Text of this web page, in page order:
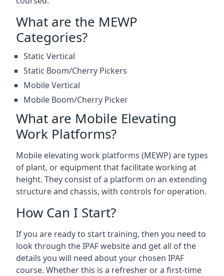
What are the MEWP
Categories?
Static Vertical
Static Boom/Cherry Pickers
Mobile Vertical
Mobile Boom/Cherry Picker
What are Mobile Elevating
Work Platforms?
Mobile elevating work platforms (MEWP) are types
of plant, or equipment that facilitate working at
height. They consist of a platform on an extending
structure and chassis, with controls for operation.
How Can I Start?
If you are ready to start training, then you need to
look through the IPAF website and get all of the
details you will need about your chosen IPAF
course. Whether this is a refresher or a first-time